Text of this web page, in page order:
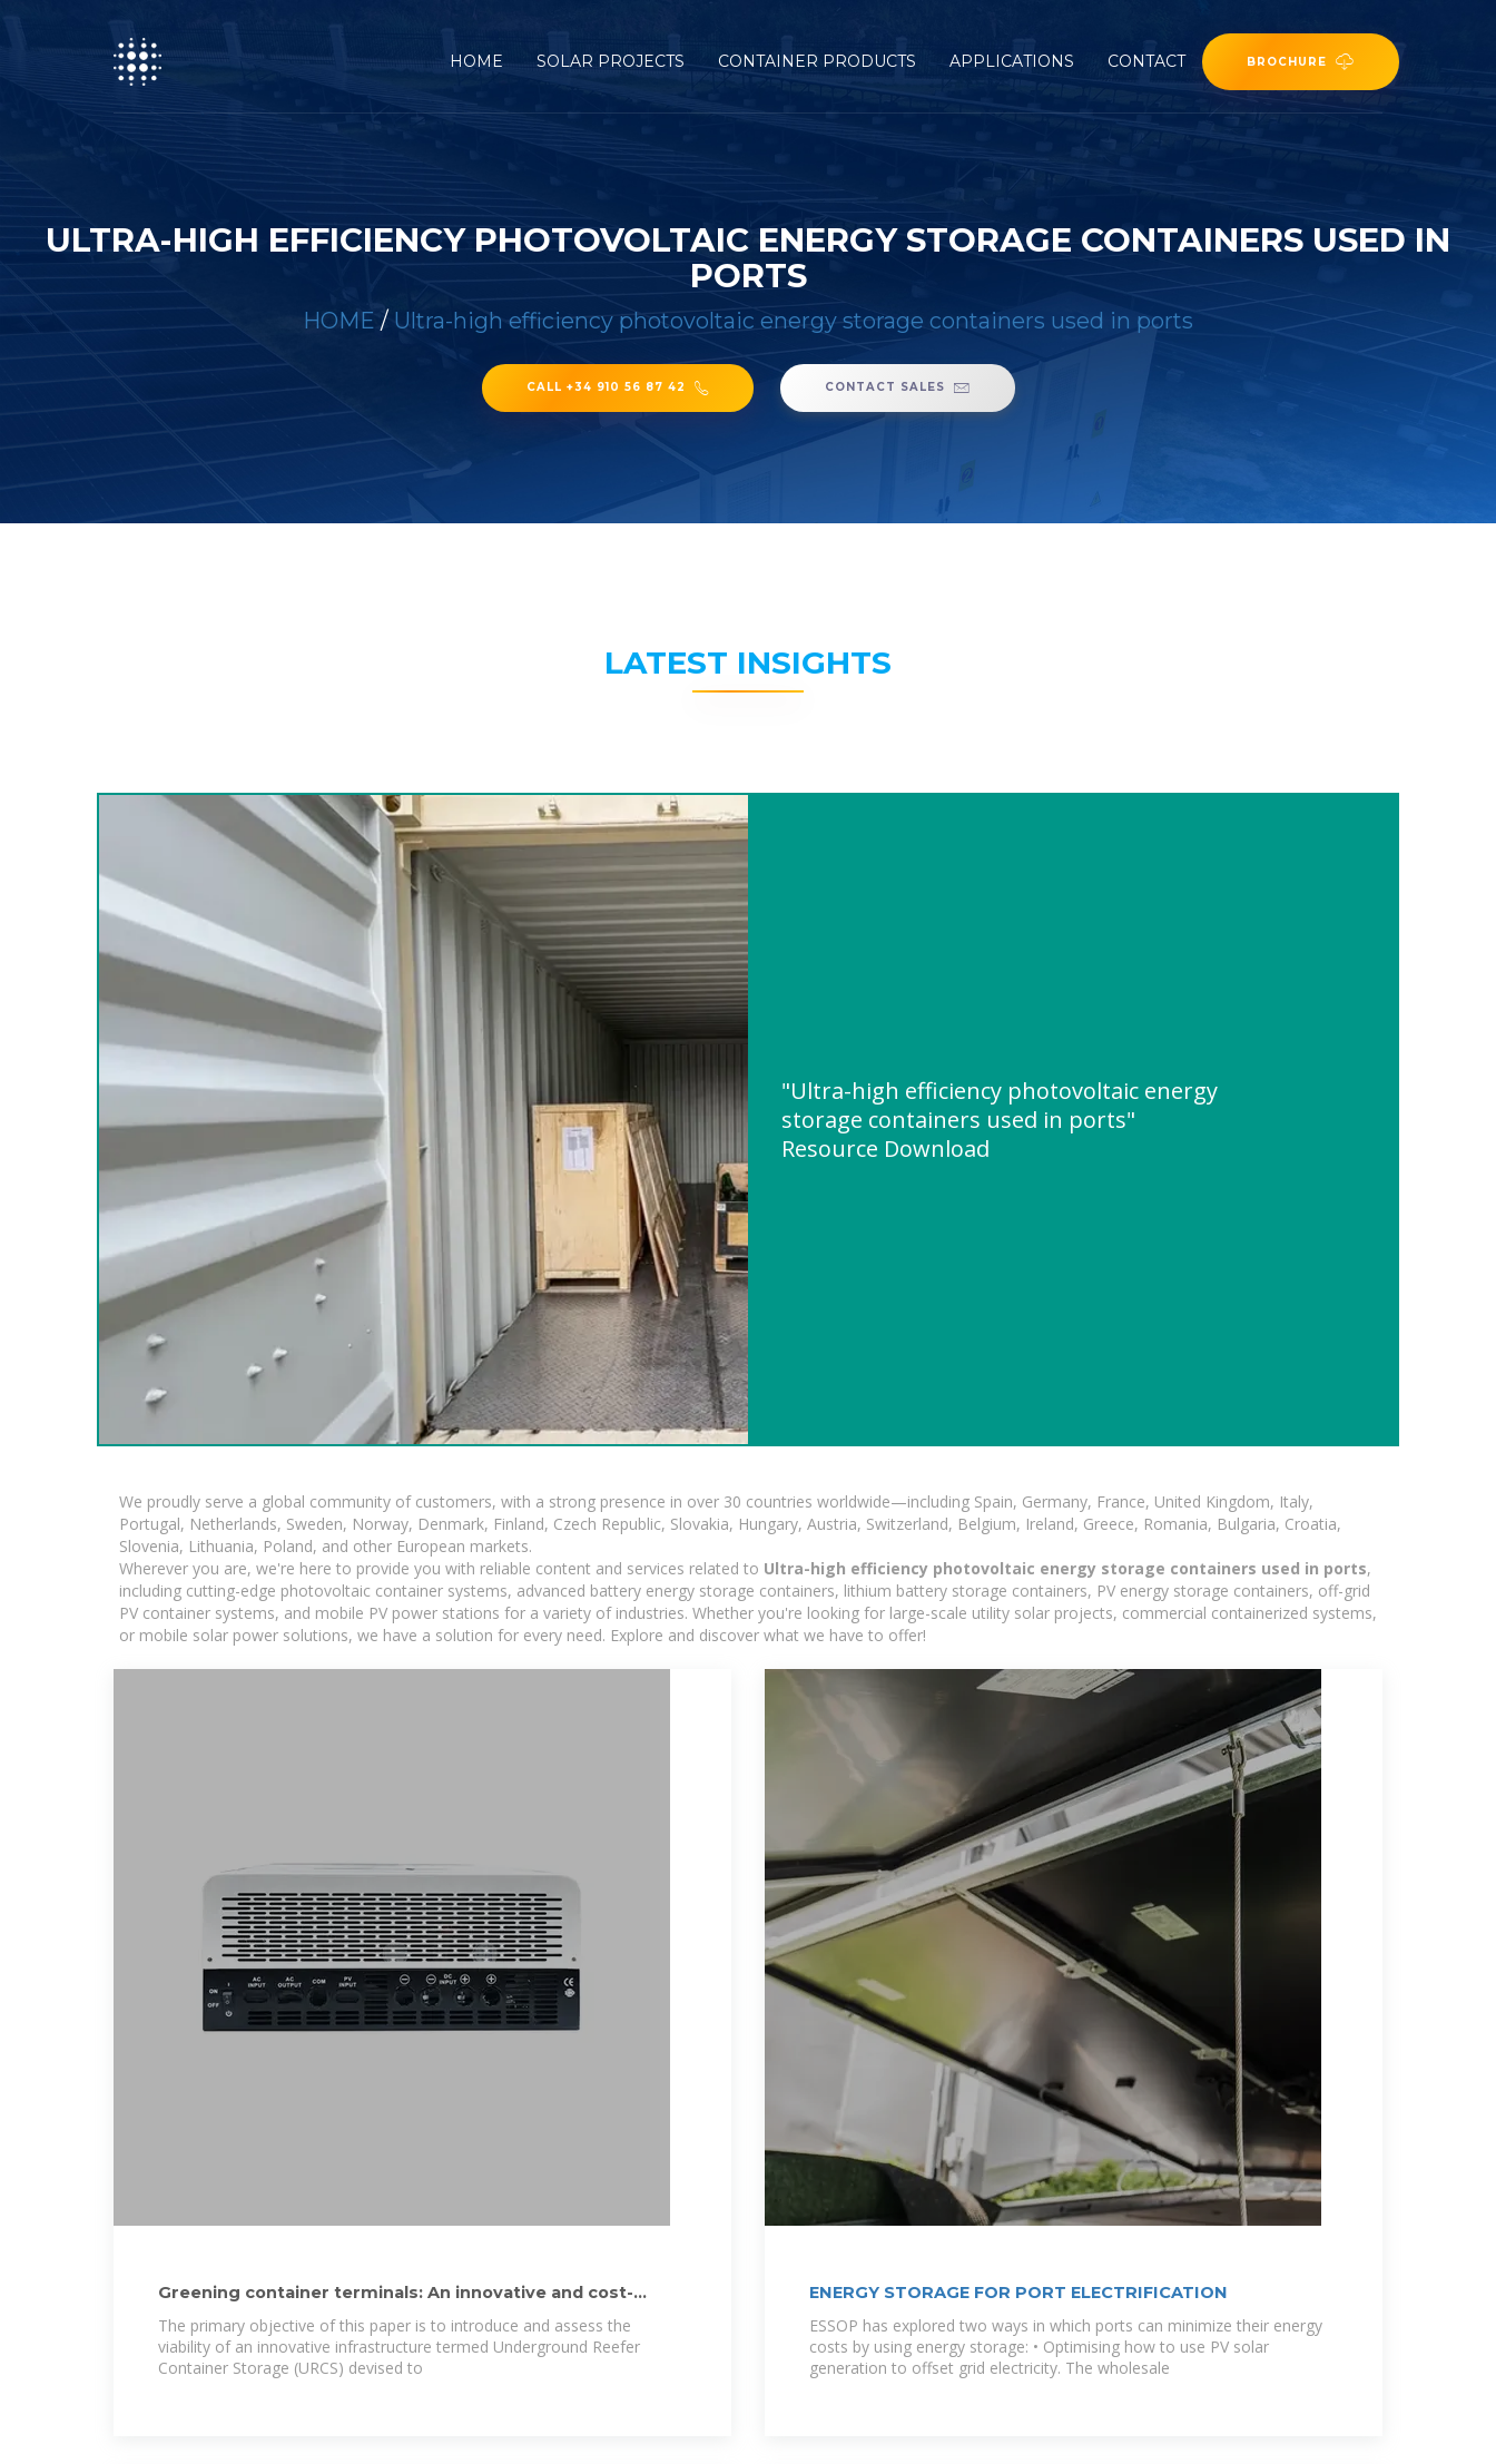
HOME SOLAR PROJECTS CONTAINER PRODUCTS APPLICATIONS CONTACT BROCHURE
ULTRA-HIGH EFFICIENCY PHOTOVOLTAIC ENERGY STORAGE CONTAINERS USED IN
PORTS
HOME / Ultra-high efficiency photovoltaic energy storage containers used in ports
CALL +34 910 56 87 42 CONTACT SALES
LATEST INSIGHTS
"Ultra-high efficiency photovoltaic energy
storage containers used in ports"
Resource Download
We proudly serve a global community of customers, with a strong presence in over 30 countries worldwide—including Spain, Germany, France, United Kingdom, Italy,
Portugal, Netherlands, Sweden, Norway, Denmark, Finland, Czech Republic, Slovakia, Hungary, Austria, Switzerland, Belgium, Ireland, Greece, Romania, Bulgaria, Croatia,
Slovenia, Lithuania, Poland, and other European markets.
Wherever you are, we're here to provide you with reliable content and services related to Ultra-high efficiency photovoltaic energy storage containers used in ports,
including cutting-edge photovoltaic container systems, advanced battery energy storage containers, lithium battery storage containers, PV energy storage containers, off-grid
PV container systems, and mobile PV power stations for a variety of industries. Whether you're looking for large-scale utility solar projects, commercial containerized systems,
or mobile solar power solutions, we have a solution for every need. Explore and discover what we have to offer!
Greening container terminals: An innovative and cost-
effective
The primary objective of this paper is to introduce and assess the
viability of an innovative infrastructure termed Underground Reefer
Container Storage (URCS) devised to
ENERGY STORAGE FOR PORT ELECTRIFICATION
ESSOP has explored two ways in which ports can minimize their energy
costs by using energy storage: • Optimising how to use PV solar
generation to offset grid electricity. The wholesale